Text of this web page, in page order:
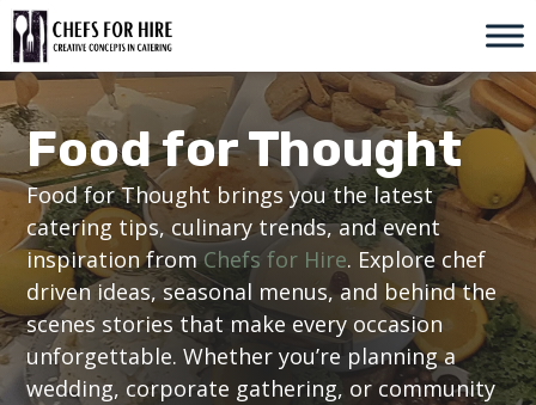
Skip
to
content
Food for Thought
Food for Thought brings you the latest
catering tips, culinary trends, and event
inspiration from Chefs for Hire. Explore chef
driven ideas, seasonal menus, and behind the
scenes stories that make every occasion
unforgettable. Whether you’re planning a
wedding, corporate gathering, or community